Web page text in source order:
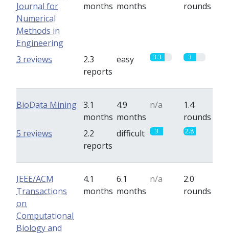
Journal for
Numerical
Methods in
Engineering
months months
rounds
2.3
reports
easy 3.3 3
3 reviews
BioData Mining 3.1
months
4.9
months
n/a
1.4
rounds
2.2
reports
difficult 3 2.8
5 reviews
IEEE/ACM
Transactions
on
Computational
Biology and
4.1
months
6.1
months
n/a
2.0
rounds